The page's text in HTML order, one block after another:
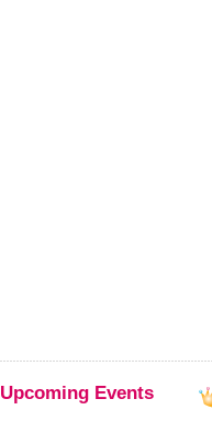
Upcoming Events